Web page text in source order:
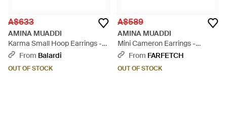
A$633
AMINA MUADDI
Karma Small Hoop Earrings -
WhiteFrom Balardi
OUT OF STOCK
A$589
AMINA MUADDI
Mini Cameron Earrings -
Metallic
From FARFETCH
OUT OF STOCK